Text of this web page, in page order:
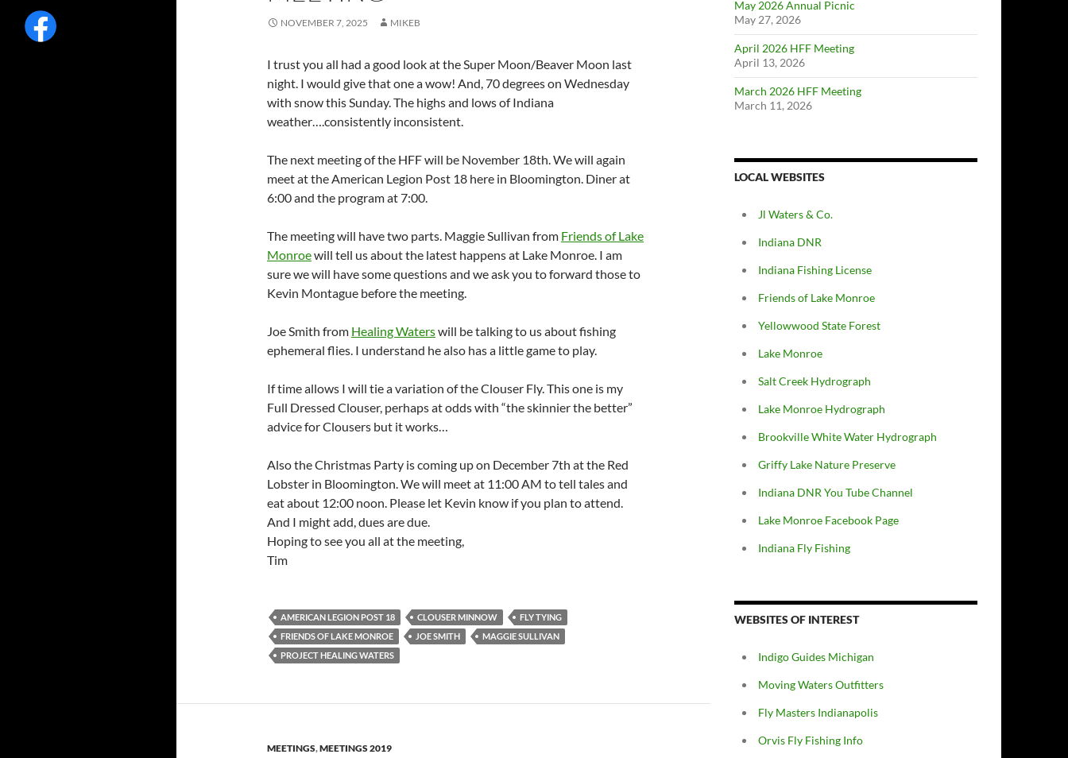
NOVEMBER 7, 2025 MIKEB
I trust you all had a good look at the Super Moon/Beaver Moon last
night. I would give that one a wow! And, 70 degrees on Wednesday
with snow this Sunday. The highs and lows of Indiana
weather….consistently inconsistent.
The next meeting of the HFF will be November 18th. We will again
meet at the American Legion Post 18 here in Bloomington. Diner at
6:00 and the program at 7:00.
The meeting will have two parts. Maggie Sullivan from Friends of Lake
Monroewill tell us about the latest happens at Lake Monroe. I am
sure we will have some questions and we ask you to forward those to
Kevin Montague before the meeting.
Joe Smith from Healing Waterswill be talking to us about fishing
ephemeral flies. I understand he also has a little game to play.
If time allows I will tie a variation of the Clouser Fly. This one is my
Full Dressed Clouser, perhaps at odds with “the skinnier the better”
advice for Clousers but it works…
Also the Christmas Party is coming up on December 7th at the Red
Lobster in Bloomington. We will meet at 11:00 AM to tell tales and
eat about 12:00 noon. Please let Kevin know if you plan to attend.
And I might add, dues are due.
Hoping to see you all at the meeting,
Tim
AMERICAN LEGION POST 18 CLOUSER MINNOW
FLY TYING
FRIENDS OF LAKE MONROE
JOE SMITH
MAGGIE SULLIVAN
PROJECT HEALING WATERS
MEETINGS,MEETINGS 2019
May 2026 Annual Picnic
May 27, 2026
April 2026 HFF Meeting
April 13, 2026
March 2026 HFF Meeting
March 11, 2026
LOCAL WEBSITES
Jl Waters & Co.
Indiana DNR
Indiana Fishing License
Friends of Lake Monroe
Yellowwood State Forest
Lake Monroe
Salt Creek Hydrograph
Lake Monroe Hydrograph
Brookville White Water Hydrograph
Griffy Lake Nature Preserve
Indiana DNR You Tube Channel
Lake Monroe Facebook Page
Indiana Fly Fishing
WEBSITES OF INTEREST
Indigo Guides Michigan
Moving Waters Outfitters
Fly Masters Indianapolis
Orvis Fly Fishing Info